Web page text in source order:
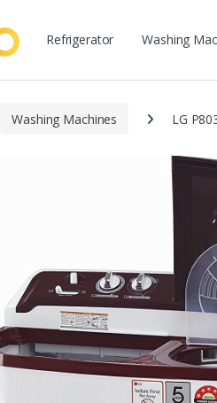
Refrigerator Washing
Washing Machines LG